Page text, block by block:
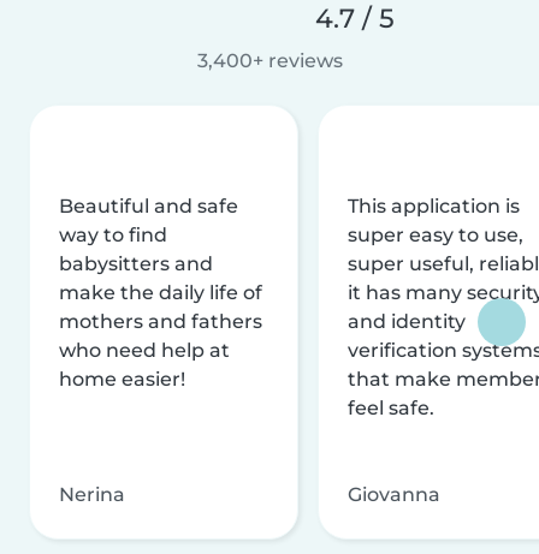
4.7 / 5
3,400+ reviews
Beautiful and safe
way to find
babysitters and
make the daily life of
mothers and fathers
who need help at
home easier!
Nerina
This application is
super easy to use,
super useful,
it has many
and identity
verification
that make
feel safe.
Giovanna